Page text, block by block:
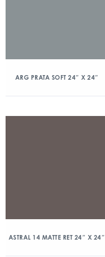
ARG PRATA SOFT 24″ X 24″
ASTRAL 14 MATTE RET 24″ X 24″